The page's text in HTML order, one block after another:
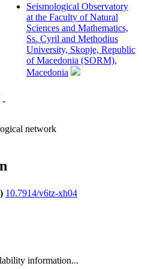
Seismological Observatory
at the Faculty of Natural
Sciences and Mathematics,
Ss. Cyril and Methodius
University, Skopje, Republic
of Macedonia (SORM),
Macedonia
-
network
10.7914/v6tz-xh04
information...